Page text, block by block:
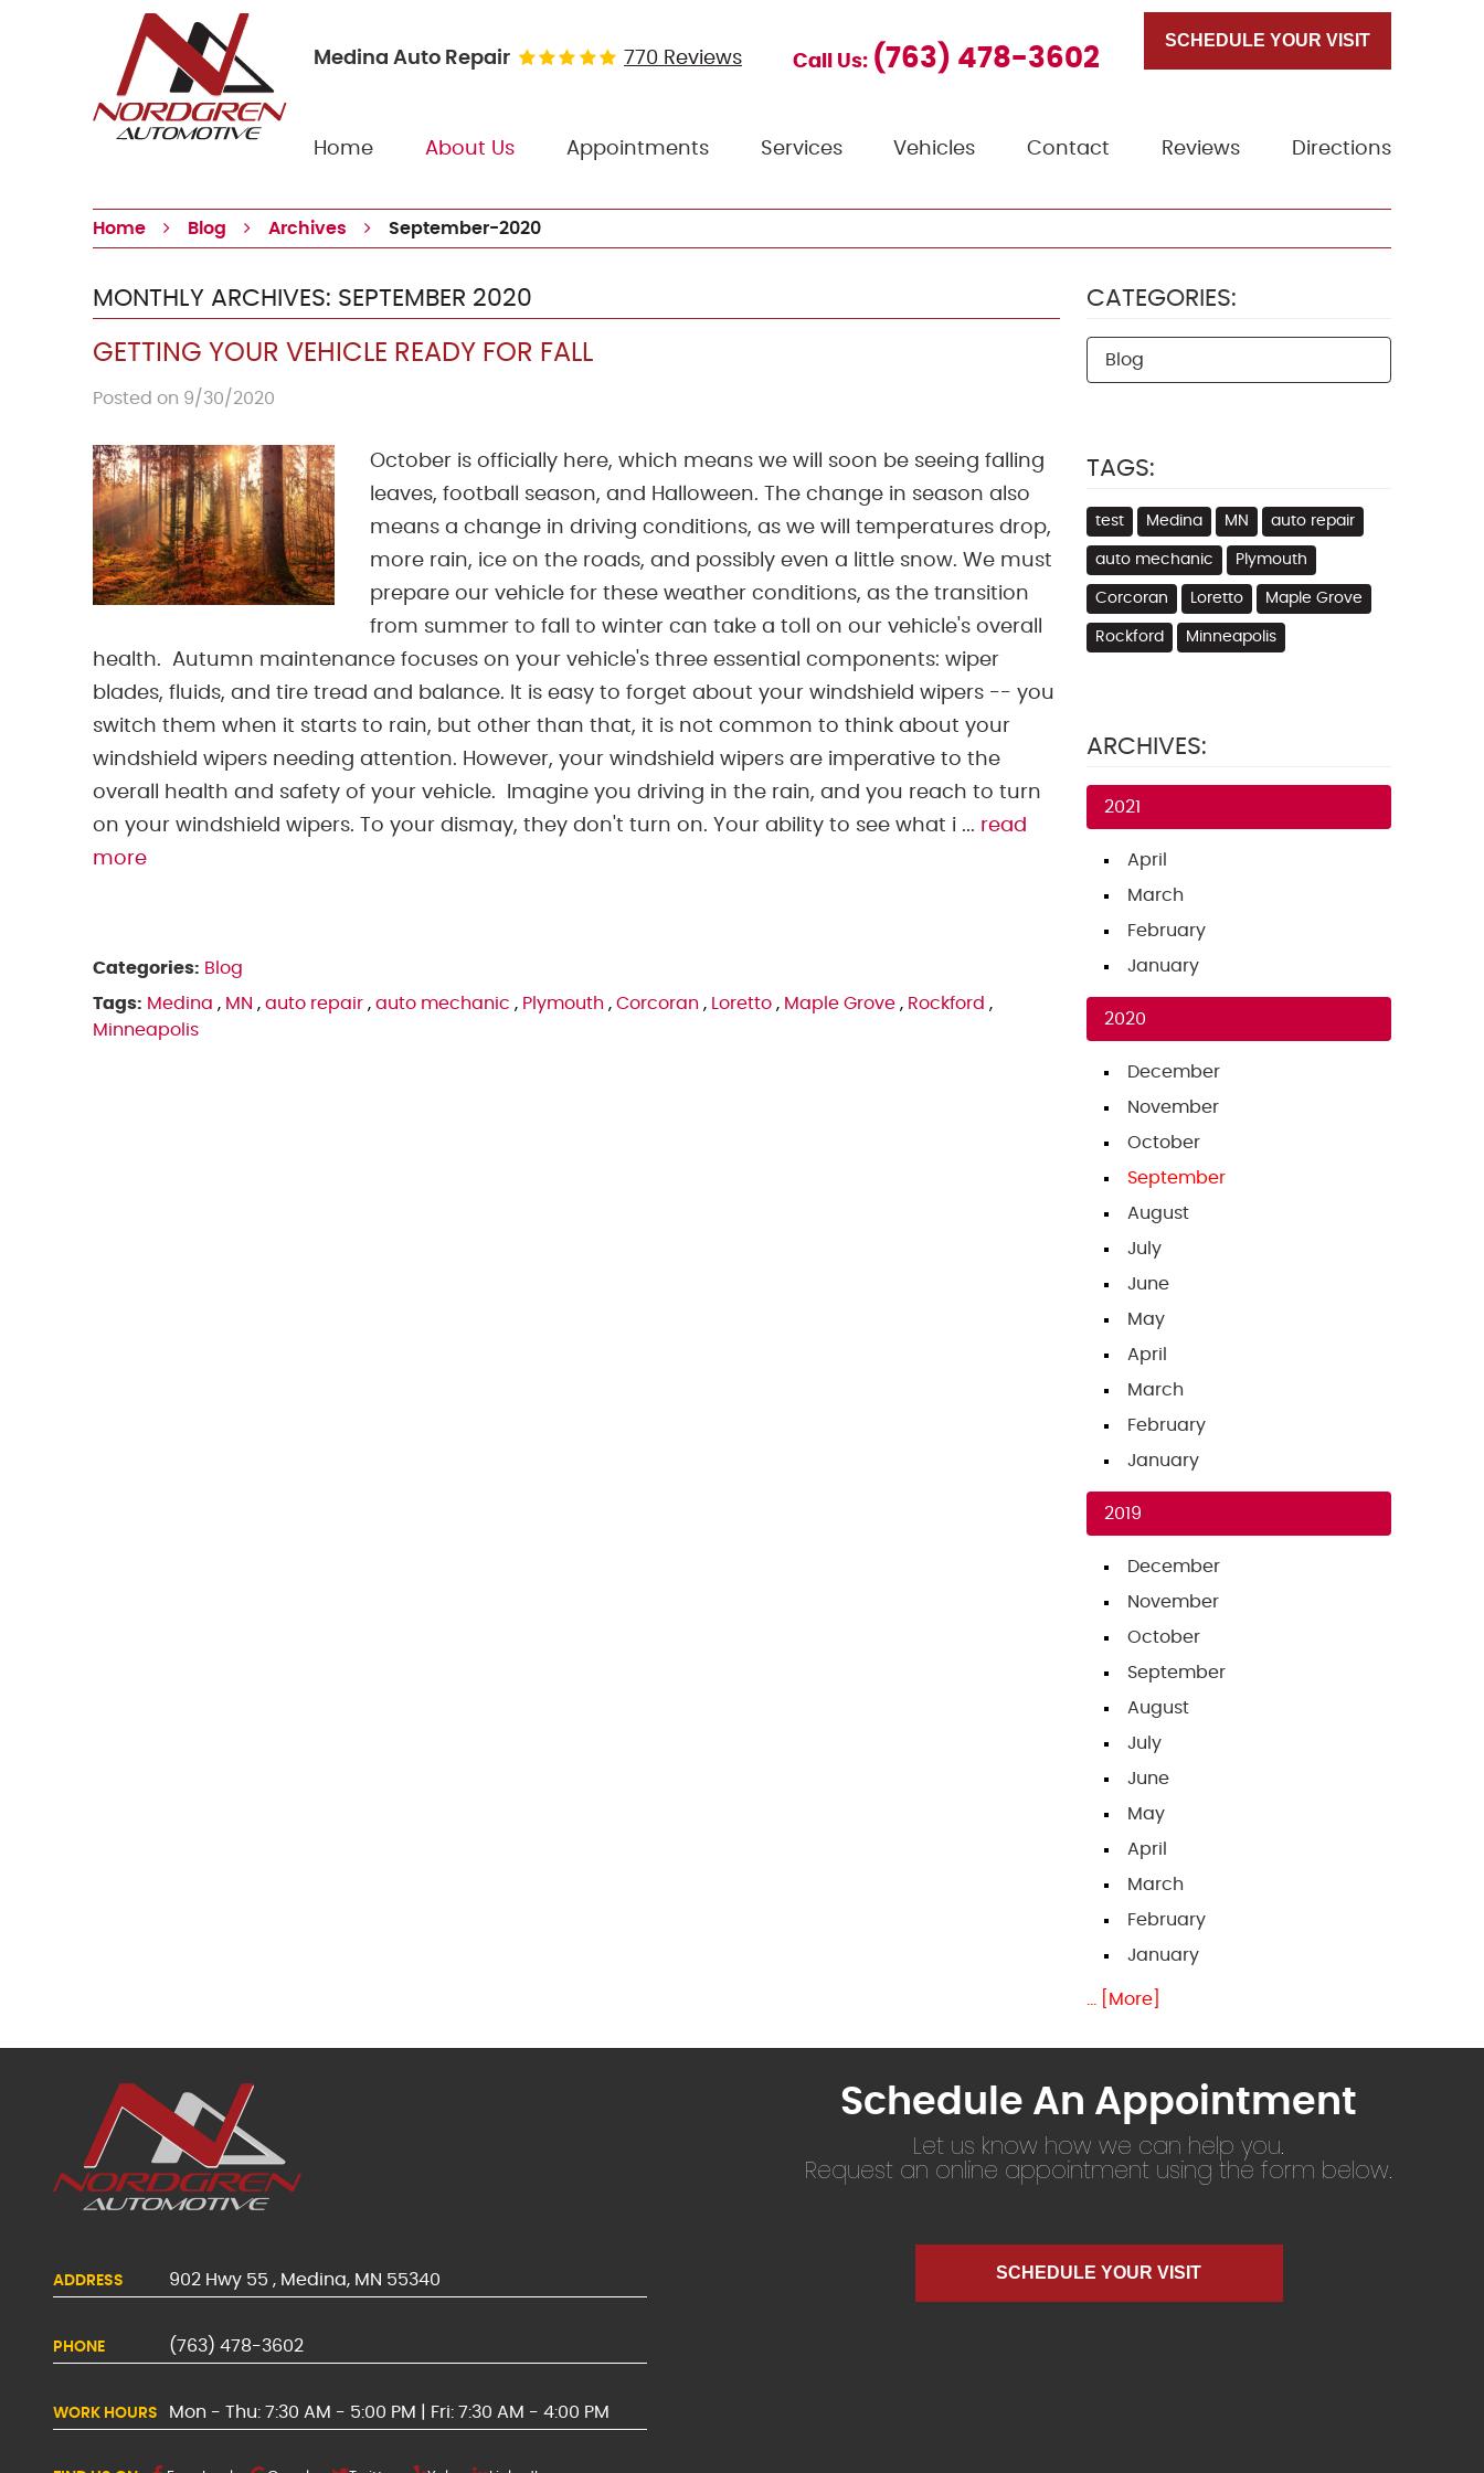
Medina Auto Repair 770 Reviews Call Us: (763) 478-3602
SCHEDULE YOUR VISIT
Home About Us Appointments Services Vehicles Contact Reviews Directions
Home Blog Archives September-2020
MONTHLY ARCHIVES: SEPTEMBER 2020
GETTING YOUR VEHICLE READY FOR FALL
Posted on 9/30/2020
October is officially here, which means we will soon be seeing falling
leaves, football season, and Halloween. The change in season also
means a change in driving conditions, as we will temperatures drop,
more rain, ice on the roads, and possibly even a little snow. We must
prepare our vehicle for these weather conditions, as the transition
from summer to fall to winter can take a toll on our vehicle's overall
health. Autumn maintenance focuses on your vehicle's three essential components: wiper
blades, fluids, and tire tread and balance. It is easy to forget about your windshield wipers -- you
switch them when it starts to rain, but other than that, it is not common to think about your
windshield wipers needing attention. However, your windshield wipers are imperative to the
overall health and safety of your vehicle. Imagine you driving in the rain, and you reach to turn
on your windshield wipers. To your dismay, they don't turn on. Your ability to see what i ... read
more
Categories: Blog
Tags: Medina , MN , auto repair , auto mechanic , Plymouth , Corcoran , Loretto , Maple Grove , Rockford ,
Minneapolis
CATEGORIES:
Blog
TAGS:
test Medina MN auto repair
auto mechanic Plymouth
Corcoran Loretto Maple Grove
Rockford Minneapolis
ARCHIVES:
2021
April
March
February
January
2020
December
November
October
September
August
July
June
May
April
March
February
January
2019
December
November
October
September
August
July
June
May
April
March
February
January
... [More]
ADDRESS 902 Hwy 55 , Medina, MN 55340
PHONE (763) 478-3602
WORK HOURS Mon - Thu: 7:30 AM - 5:00 PM | Fri: 7:30 AM - 4:00 PM
Schedule An Appointment
Let us know how we can help you.
Request an online appointment using the form below.
SCHEDULE YOUR VISIT